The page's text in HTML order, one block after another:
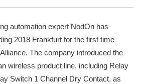
automation expert NodOn has
2018 Frankfurt for the first time
The company introduced the
wireless product line, including Relay
Switch 1 Channel Dry Contact, as